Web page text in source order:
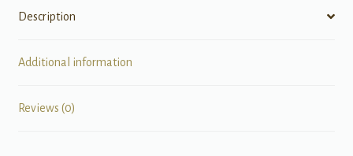
Description
Additional information
Reviews (0)